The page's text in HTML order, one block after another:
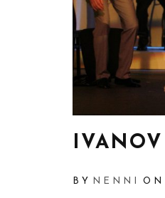
IVANOV
BY NENNI ON